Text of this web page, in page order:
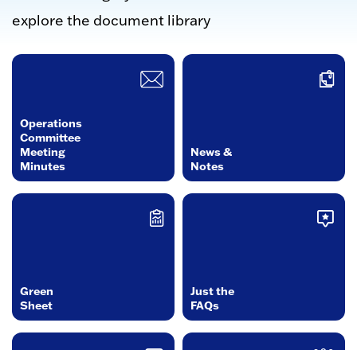
explore the document library
Operations
Committee
Meeting
Minutes
News &
Notes
Green
Sheet
Just the
FAQs